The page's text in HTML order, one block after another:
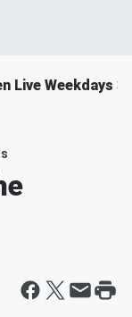
Live Weekdays